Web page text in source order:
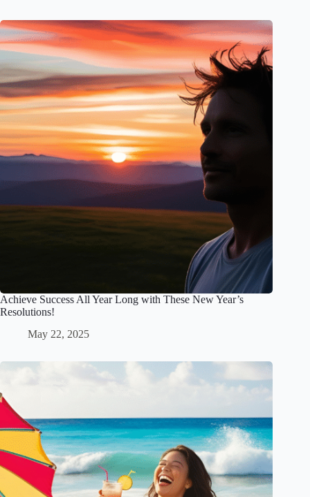
Achieve Success All Year Long with These New Year’s
Resolutions!
May 22, 2025